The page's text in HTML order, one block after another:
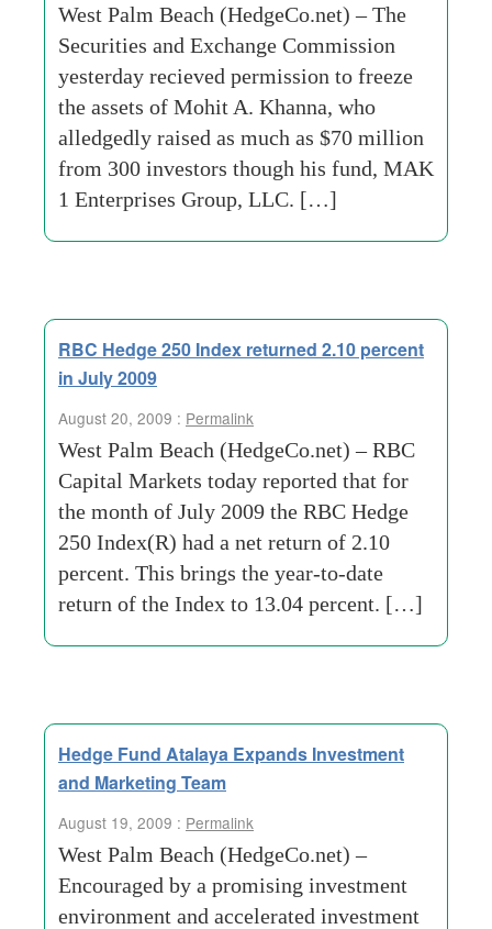
West Palm Beach (HedgeCo.net) – The
Securities and Exchange Commission
yesterday recieved permission to freeze
the assets of Mohit A. Khanna, who
alledgedly raised as much as $70 million
from 300 investors though his fund, MAK
1 Enterprises Group, LLC. […]
RBC Hedge 250 Index returned 2.10 percent
in July 2009
August 20, 2009 : Permalink
West Palm Beach (HedgeCo.net) – RBC
Capital Markets today reported that for
the month of July 2009 the RBC Hedge
250 Index(R) had a net return of 2.10
percent. This brings the year-to-date
return of the Index to 13.04 percent. […]
Hedge Fund Atalaya Expands Investment
and Marketing Team
August 19, 2009 : Permalink
West Palm Beach (HedgeCo.net) –
Encouraged by a promising investment
environment and accelerated investment